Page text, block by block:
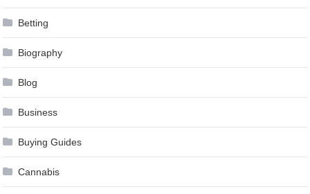
Betting
Biography
Blog
Business
Buying Guides
Cannabis